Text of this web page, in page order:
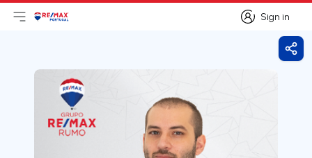
Sign in
Sign in
Open main menu
LogoGo to homepage